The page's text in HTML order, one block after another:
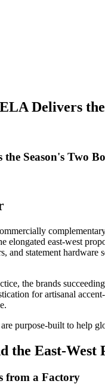
Delivers the
Season's Two
elongated east-west
and statement
the brands
for artisanal
purpose-built to help
the East-West
from a Factory